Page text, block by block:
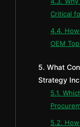
Critical
4.4.
OEM
5. What
Strategy
5.1.
5.2.